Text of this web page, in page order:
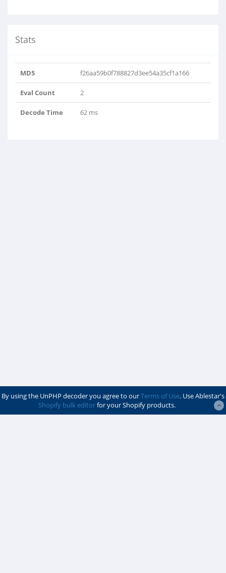
Stats
MD5 f26aa59b0f788827d3ee54a35cf1a166
Eval Count 2
Decode Time 62 ms
By using the UnPHP decoder you agree to ourTerms of Use. Use Ablestar's
Shopify bulk editorfor your Shopify products.